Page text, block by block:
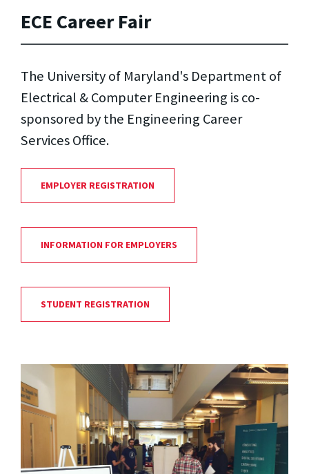
ECE Career Fair
The University of Maryland's Department of
Electrical & Computer Engineering is co-
sponsored by the Engineering Career
Services Office.
EMPLOYER REGISTRATION
INFORMATION FOR EMPLOYERS
STUDENT REGISTRATION